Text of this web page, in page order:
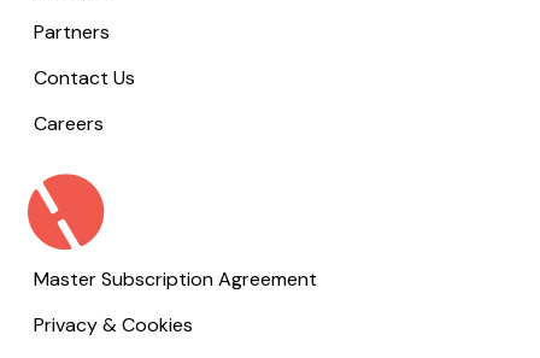
Partners
Contact Us
Careers
Master Subscription Agreement
Privacy & Cookies